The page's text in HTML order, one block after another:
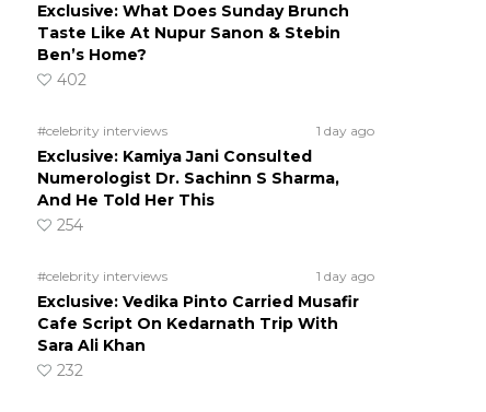
Exclusive: What Does Sunday Brunch
Taste Like At Nupur Sanon & Stebin
Ben’s Home?
402
#celebrity interviews 1 day ago
Exclusive: Kamiya Jani Consulted
Numerologist Dr. Sachinn S Sharma,
And He Told Her This
254
#celebrity interviews 1 day ago
Exclusive: Vedika Pinto Carried Musafir
Cafe Script On Kedarnath Trip With
Sara Ali Khan
232